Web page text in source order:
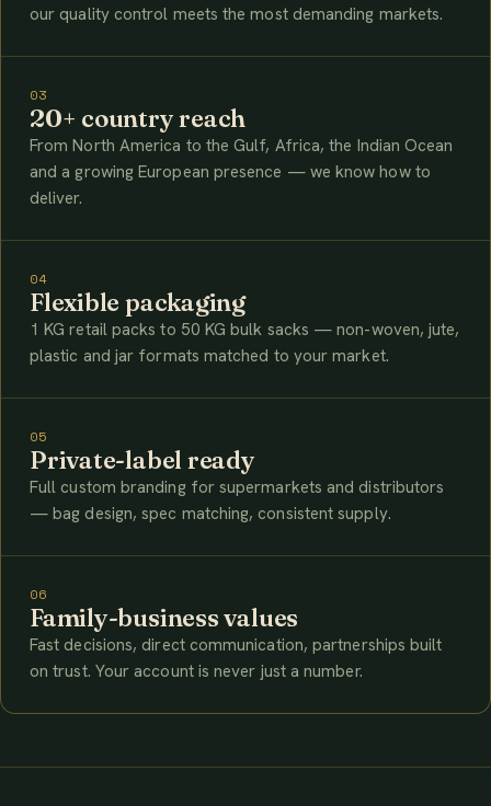
our quality control meets the most demanding markets.
03
20+ country reach
From North America to the Gulf, Africa, the Indian Ocean
and a growing European presence — we know how to
deliver.
04
Flexible packaging
1 KG retail packs to 50 KG bulk sacks — non-woven, jute,
plastic and jar formats matched to your market.
05
Private-label ready
Full custom branding for supermarkets and distributors
— bag design, spec matching, consistent supply.
06
Family-business values
Fast decisions, direct communication, partnerships built
on trust. Your account is never just a number.